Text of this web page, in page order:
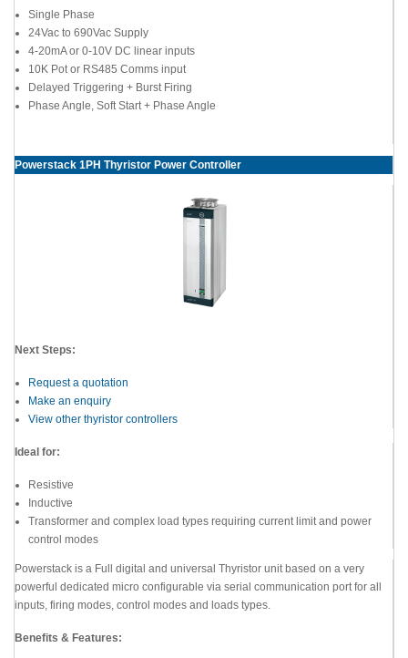
Single Phase
24Vac to 690Vac Supply
4-20mA or 0-10V DC linear inputs
10K Pot or RS485 Comms input
Delayed Triggering + Burst Firing
Phase Angle, Soft Start + Phase Angle
Powerstack 1PH Thyristor Power Controller
Next Steps:
Request a quotation
Make an enquiry
View other thyristor controllers
Ideal for:
Resistive
Inductive
Transformer and complex load types requiring current limit and power
control modes
Powerstack is a Full digital and universal Thyristor unit based on a very
powerful dedicated micro configurable via serial communication port for all
inputs, firing modes, control modes and loads types.
Benefits & Features: